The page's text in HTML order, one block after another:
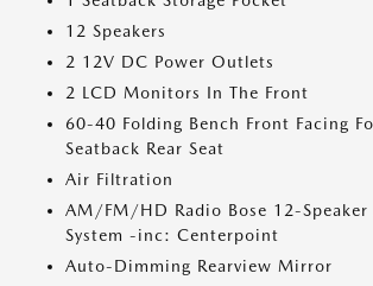
12 Speakers
2 12V DC Power Outlets
2 LCD Monitors In The Front
60-40 Folding Bench Front Facing
Seatback Rear Seat
Air Filtration
AM/FM/HD Radio Bose 12-Speaker
System -inc: Centerpoint
Auto-Dimming Rearview Mirror